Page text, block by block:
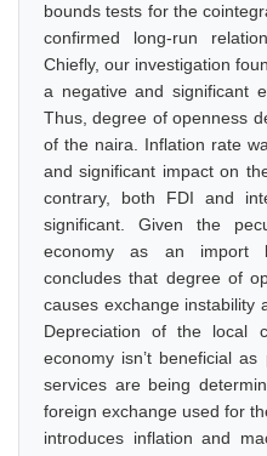
bounds tests for the
confirmed long-run
Chiefly, our investigation
a negative and significant
Thus, degree of openness
of the naira. Inflation rate
and significant impact on
contrary, both FDI and
significant. Given the
economy as an import
concludes that degree of
causes exchange instability
Depreciation of the local
economy isn’t beneficial
services are being
foreign exchange used for
introduces inflation and